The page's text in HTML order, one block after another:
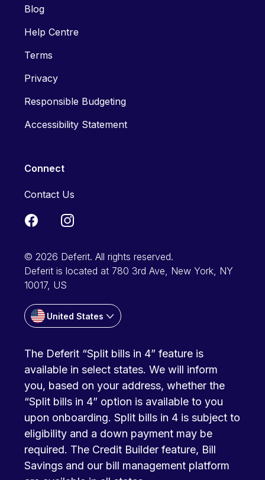
Blog
Help Centre
Terms
Privacy
Responsible Budgeting
Accessibility Statement
Connect
Contact Us
© 2026 Deferit. All rights reserved.
Deferit is located at 780 3rd Ave, New York, NY
10017, US
United States
The Deferit “Split bills in 4” feature is
available in select states. We will inform
you, based on your address, whether the
“Split bills in 4” option is available to you
upon onboarding. Split bills in 4 is subject to
eligibility and a down payment may be
required. The Credit Builder feature, Bill
Savings and our bill management platform